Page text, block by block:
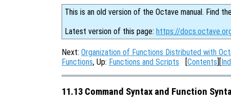
This is an old version of the Octave manual. Find
Latest version of this page: https://
Next: Organization of Functions Distributed with
Functions, Up: Functions and Scripts [Contents][
11.13 Command Syntax and Function